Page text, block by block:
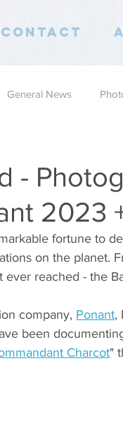
Contact
General News
-
2023
fortune to
on the planet.
reached - the
company, Ponant,
been
Charcot"